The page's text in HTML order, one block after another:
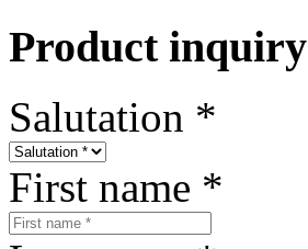
Product inquiry
Salutation *
First name *